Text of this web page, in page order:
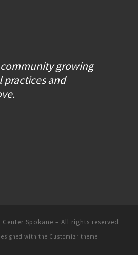
community growing
and
Spokane – All rights reserved
with the Customizr theme